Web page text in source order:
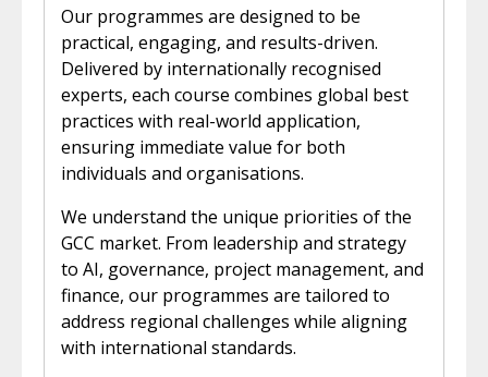
Our programmes are designed to be
practical, engaging, and results-driven.
Delivered by internationally recognised
experts, each course combines global best
practices with real-world application,
ensuring immediate value for both
individuals and organisations.
We understand the unique priorities of the
GCC market. From leadership and strategy
to AI, governance, project management, and
finance, our programmes are tailored to
address regional challenges while aligning
with international standards.